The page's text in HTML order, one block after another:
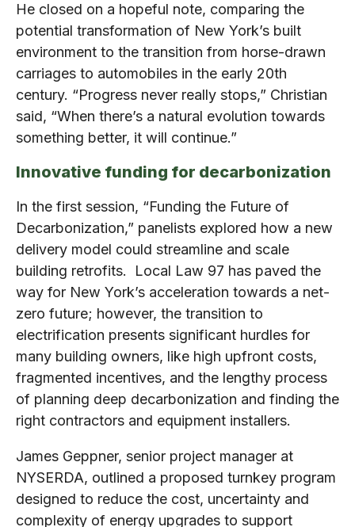
He closed on a hopeful note, comparing the
potential transformation of New York’s built
environment to the transition from horse-drawn
carriages to automobiles in the early 20th
century. “Progress never really stops,” Christian
said, “When there’s a natural evolution towards
something better, it will continue.”
Innovative funding for decarbonization
In the first session, “Funding the Future of
Decarbonization,” panelists explored how a new
delivery model could streamline and scale
building retrofits. Local Law 97 has paved the
way for New York’s acceleration towards a net-
zero future; however, the transition to
electrification presents significant hurdles for
many building owners, like high upfront costs,
fragmented incentives, and the lengthy process
of planning deep decarbonization and finding the
right contractors and equipment installers.
James Geppner, senior project manager at
NYSERDA, outlined a proposed turnkey program
designed to reduce the cost, uncertainty and
complexity of energy upgrades to support